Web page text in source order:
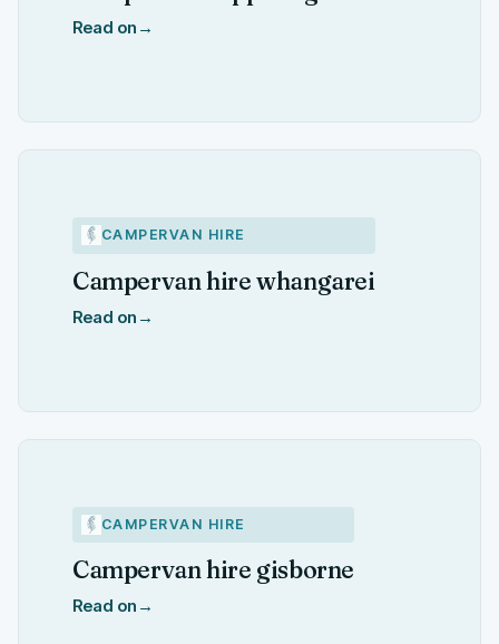
Read on →
CAMPERVAN HIRE
Campervan hire whangarei
Read on →
CAMPERVAN HIRE
Campervan hire gisborne
Read on →